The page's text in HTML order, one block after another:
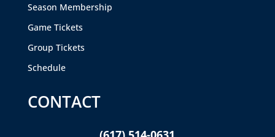
Season Membership
Game Tickets
Group Tickets
Schedule
CONTACT